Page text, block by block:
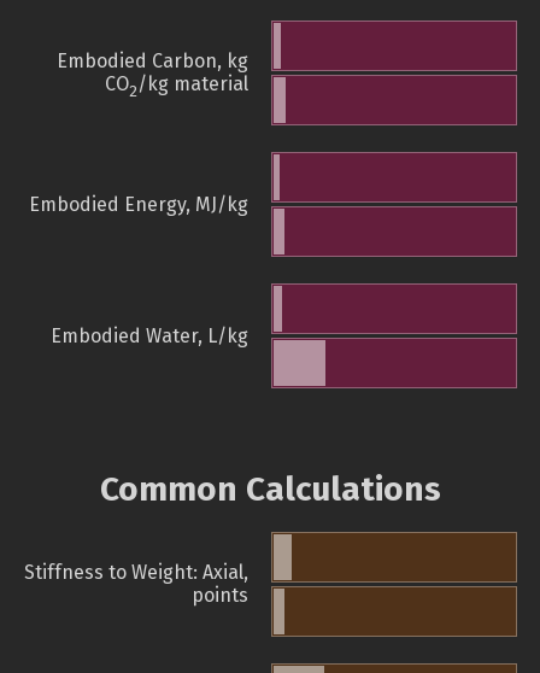
Embodied Carbon, kg
CO2/kg material
Embodied Energy, MJ/kg
Embodied Water, L/kg
Common Calculations
Stiffness to Weight: Axial,
points